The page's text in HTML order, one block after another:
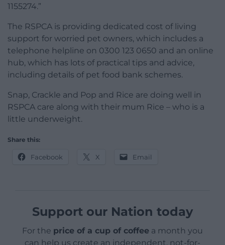
1155274.”
The RSPCA is providing dedicated cost of living
support for worried pet owners, which includes a
telephone helpline on 0300 123 0650 and an online
hub, which has lots of practical tips and advice,
including details of pet food bank schemes.
Snap, Crackle and Pop and Rice are doing well in
RSPCA care along with their mum Rice – who is a
little underweight.
Share this:
Facebook X Email
Support our Nation today
For the price of a cup of coffee a month you
can help us create an independent, not-for-